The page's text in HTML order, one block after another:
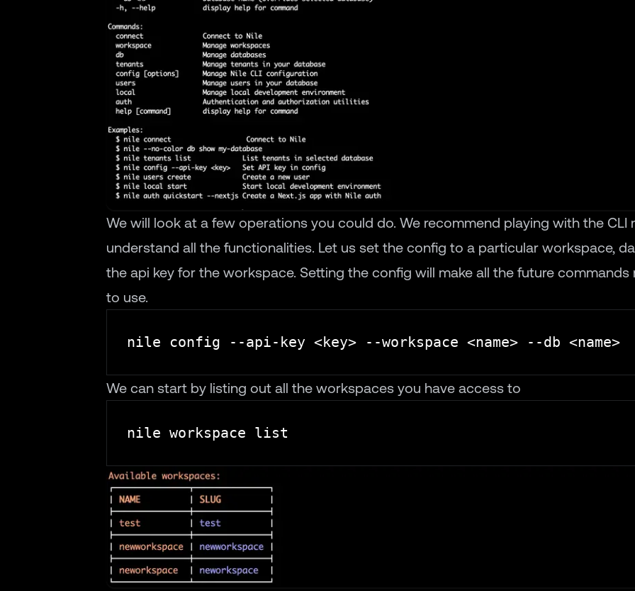
We will look at a few operations you could do. We recommend playing with the CLI
understand all the functionalities. Let us set the config to a particular workspace,
the api key for the workspace. Setting the config will make all the future commands
to use.
nile config --api-key <key> --workspace <name> --db <name>
We can start by listing out all the workspaces you have access to